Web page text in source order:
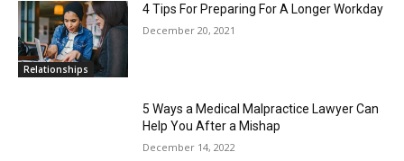
Relationships
4 Tips For Preparing For A Longer Workday
December 20, 2021
5 Ways a Medical Malpractice Lawyer Can
Help You After a Mishap
December 14, 2022